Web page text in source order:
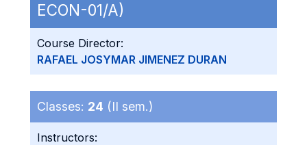
ECON-01/A)
Course Director:
RAFAEL JOSYMAR JIMENEZ DURAN
Classes: 24 (II sem.)
Instructors: